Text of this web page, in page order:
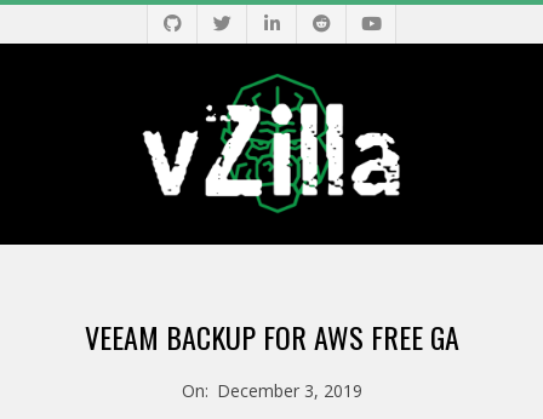
to
V
VEEAM BACKUP FOR AWS FREE GA
On: December 3, 2019